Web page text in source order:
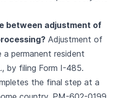
between adjustment of
Adjustment of
permanent resident
by filing Form I-485.
the final step at a